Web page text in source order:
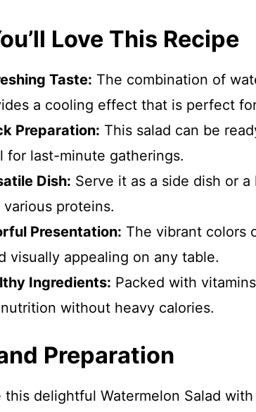
Love This Recipe
Taste: The combination of
a cooling effect that is perfect
Preparation: This salad can be
for last-minute gatherings.
Dish: Serve it as a side dish or
proteins.
Presentation: The vibrant colors
visually appealing on any table.
Ingredients: Packed with
without heavy calories.
Preparation
this delightful Watermelon Salad